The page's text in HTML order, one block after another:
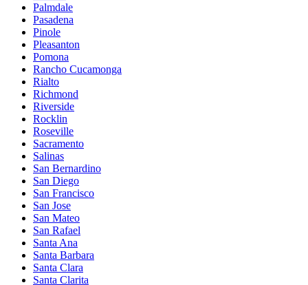
Palmdale
Pasadena
Pinole
Pleasanton
Pomona
Rancho Cucamonga
Rialto
Richmond
Riverside
Rocklin
Roseville
Sacramento
Salinas
San Bernardino
San Diego
San Francisco
San Jose
San Mateo
San Rafael
Santa Ana
Santa Barbara
Santa Clara
Santa Clarita